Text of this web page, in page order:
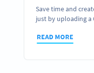
Save time and
just by uploading a
READ MORE